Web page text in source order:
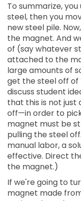
To summarize,
steel, then you
new steel pile.
the magnet. And
of (say whatever
attached to the
large amounts of
get the steel off of
discuss student
that this is not
off—in order to
magnet must be
pulling the steel
manual labor, a
effective. Direct
the magnet.)
If we're going to
magnet made